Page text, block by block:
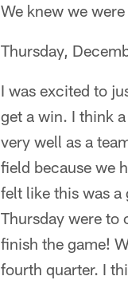
We knew we
Thursday,
I was excited to
get a win. I think
very well as a
field because we
felt like this was a
Thursday were to
finish the game!
fourth quarter. I